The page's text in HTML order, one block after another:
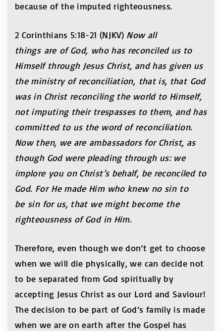
because of the imputed righteousness.
2 Corinthians 5:18-21 (NJKV) Now all
things are of God, who has reconciled us to
Himself through Jesus Christ, and has given us
the ministry of reconciliation, that is, that God
was in Christ reconciling the world to Himself,
not imputing their trespasses to them, and has
committed to us the word of reconciliation.
Now then, we are ambassadors for Christ, as
though God were pleading through us: we
implore you on Christ’s behalf, be reconciled to
God. For He made Him who knew no sin to
be sin for us, that we might become the
righteousness of God in Him.
Therefore, even though we don’t get to choose
when we will die physically, we can decide not
to be separated from God spiritually by
accepting Jesus Christ as our Lord and Saviour!
The decision to be part of God’s family is made
when we are on earth after the Gospel has